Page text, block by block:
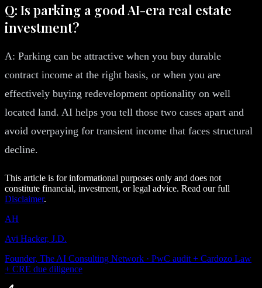
Q: Is parking a good AI-era real estate
investment?
A: Parking can be attractive when you buy durable
contract income at the right basis, or when you are
effectively buying redevelopment optionality on well
located land. AI helps you tell those two cases apart and
avoid overpaying for transient income that faces structural
decline.
This article is for informational purposes only and does not
constitute financial, investment, or legal advice. Read our full
Disclaimer.
AH
Avi Hacker, J.D.
Founder, The AI Consulting Network · PwC audit + Cardozo Law
+ CRE due diligence